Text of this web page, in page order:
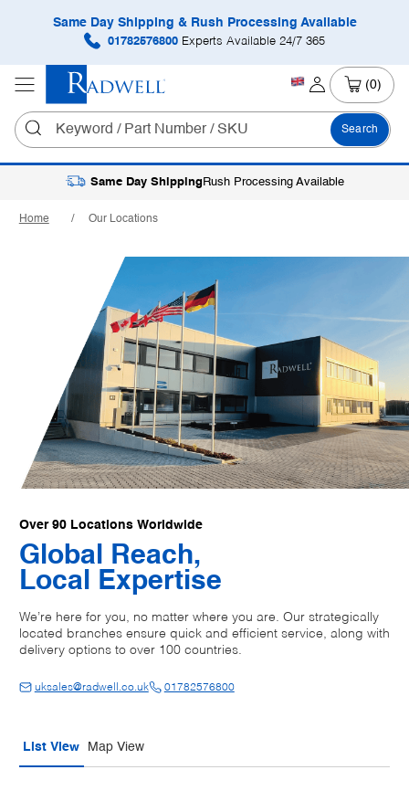
Same Day Shipping & Rush Processing Available
01782576800 Experts Available 24/7 365
Search
(0)
Same Day Shipping Rush Processing Available
Home Our Locations
Over 90 Locations Worldwide
Global Reach,
Local Expertise
We’re here for you, no matter where you are. Our strategically
located branches ensure quick and efficient service, along with
delivery options to over 100 countries.
uksales@radwell.co.uk 01782576800
List View Map View